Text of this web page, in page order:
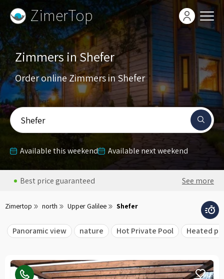
ZimerTop
Shefer
Zimmers in Shefer
Order online Zimmers in Shefer
Available this weekend Available next weekend
Best price guaranteed See more
Zimertop north Upper Galilee Shefer
Panoramic view nature Hot Private Pool Heated